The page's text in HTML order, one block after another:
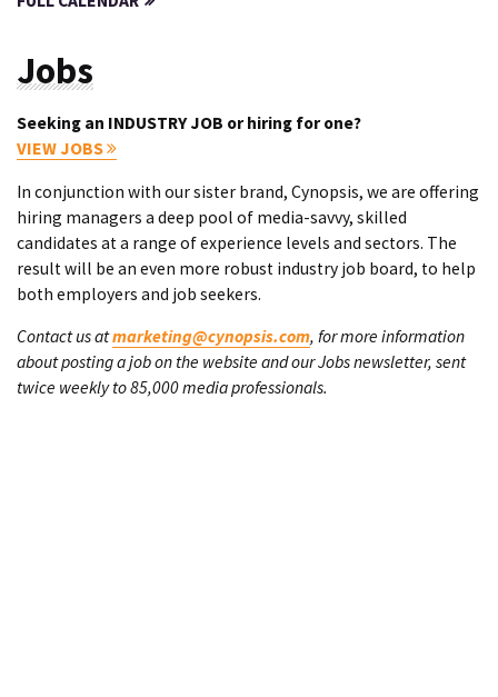
Jobs
Seeking an INDUSTRY JOB or hiring for one?
VIEW JOBS
In conjunction with our sister brand, Cynopsis, we are offering
hiring managers a deep pool of media-savvy, skilled
candidates at a range of experience levels and sectors. The
result will be an even more robust industry job board, to help
both employers and job seekers.
Contact us atmarketing@cynopsis.com, for more information
about posting a job on the website and our Jobs newsletter, sent
twice weekly to 85,000 media professionals.